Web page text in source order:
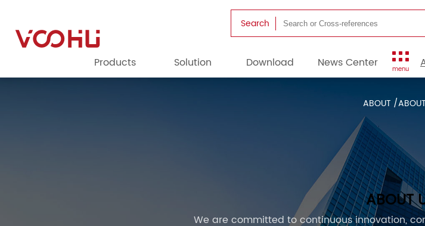
Search
Products Solution Download News Center menu
ABOUT /
ABOUT
We are committed to continuous innovation,